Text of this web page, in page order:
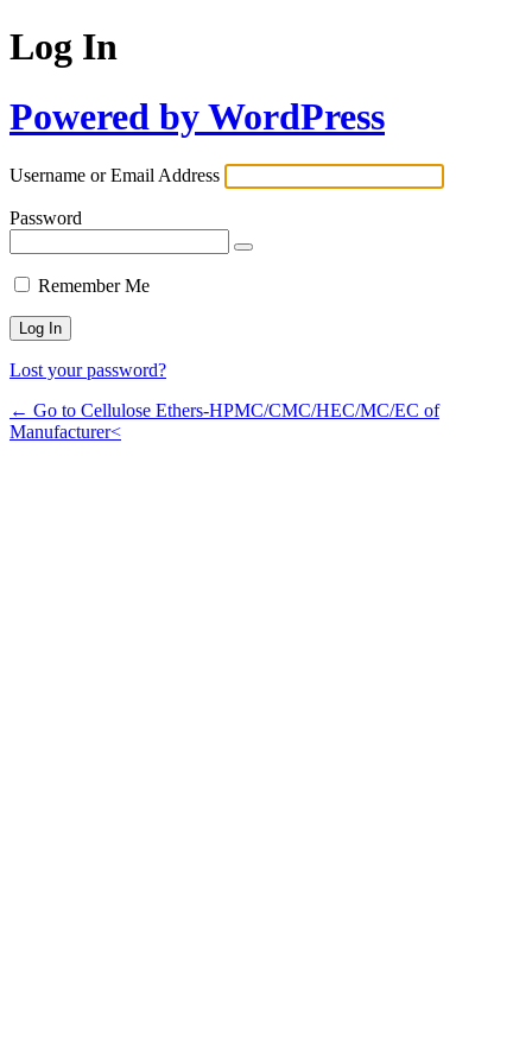
Log In
Powered by WordPress
Username or Email Address
Password
Remember Me
Lost your password?
← Go to Cellulose Ethers-HPMC/CMC/HEC/MC/EC of
Manufacturer<